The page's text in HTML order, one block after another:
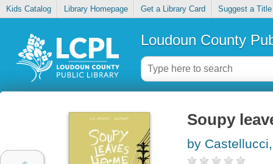
Kids Catalog Library Homepage Get a Library Card Suggest a Title
Loudoun County
Soupy
by